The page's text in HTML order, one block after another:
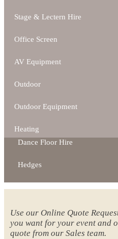
Stage & Lectern Hire
Office Screen
AV Equipment
Outdoor
Outdoor Equipment
Heating
Dance Floor Hire
Hedges
Use our Online Quote
you want for your event and
quote from our Sales team.